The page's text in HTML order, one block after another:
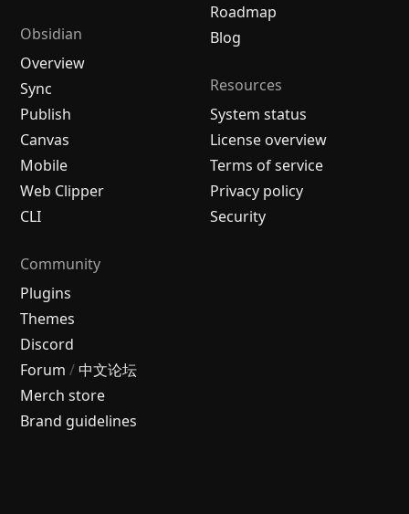
Obsidian
Overview
Sync
Publish
Canvas
Mobile
Web Clipper
CLI
Roadmap
Blog
Resources
System status
License overview
Terms of service
Privacy policy
Security
Community
Plugins
Themes
Discord
Forum / 中文论坛
Merch store
Brand guidelines